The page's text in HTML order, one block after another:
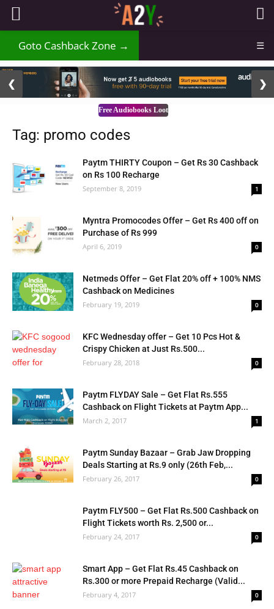
Goto Cashback Zone → ☰
Free Audiobooks Loot
❮ ❯
Tag: promo codes
Paytm THIRTY Coupon – Get Rs 30 Cashback
on Rs 100 Recharge
September 8, 2019 1
Myntra Promocodes Offer – Get Rs 400 off on
Purchase of Rs 999
April 6, 2019 0
Netmeds Offer – Get Flat 20% off + 100% NMS
Cashback on Medicines
February 19, 2019 0
KFC Wednesday offer – Get 10 Pcs Hot &
Crispy Chicken at Just Rs.500...
February 28, 2018 0
Paytm FLYDAY Sale – Get Flat Rs.555
Cashback on Flight Tickets at Paytm App...
March 2, 2017 1
Paytm Sunday Bazaar – Grab Jaw Dropping
Deals Starting at Rs.9 only (26th Feb,...
February 26, 2017 0
Paytm FLY500 – Get Flat Rs.500 Cashback on
Flight Tickets worth Rs. 2,500 or...
February 24, 2017 0
Smart App – Get Flat Rs.45 Cashback on
Rs.300 or more Prepaid Recharge (Valid...
February 4, 2017 0